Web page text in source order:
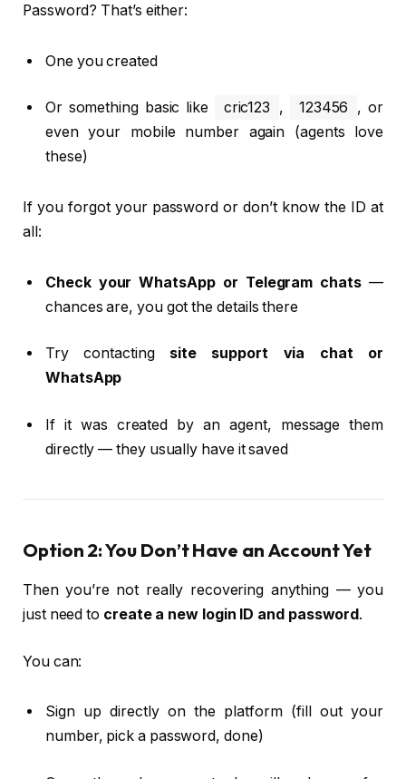
Password? That’s either:
One you created
Or something basic like cric123 , 123456
, or
even your mobile number again (agents love
these)
If you forgot your password or don’t know the ID at
all:
Check your WhatsApp or Telegram chats—
chances are, you got the details there
Try contacting site support via chat or
WhatsApp
If it was created by an agent, message them
directly — they usually have it saved
Option 2: You Don’t Have an Account Yet
Then you’re not really recovering anything — you
just need to create a new login ID and password.
You can:
Sign up directly on the platform (fill out your
number, pick a password, done)